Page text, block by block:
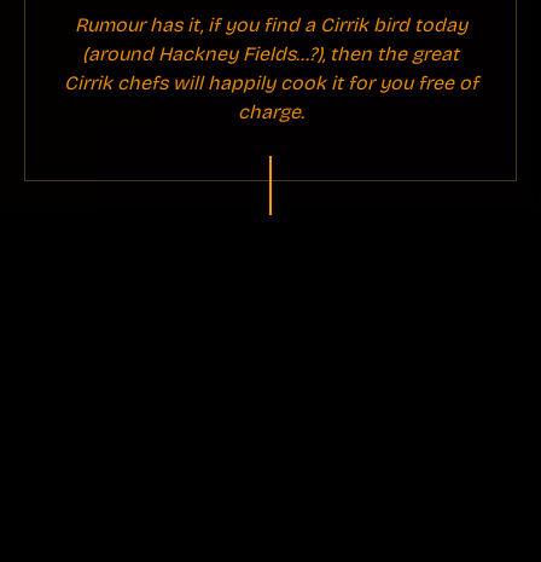
Rumour has it, if you find a Cirrik bird today
(around Hackney Fields...?), then the great
Cirrik chefs will happily cook it for you free of
charge.